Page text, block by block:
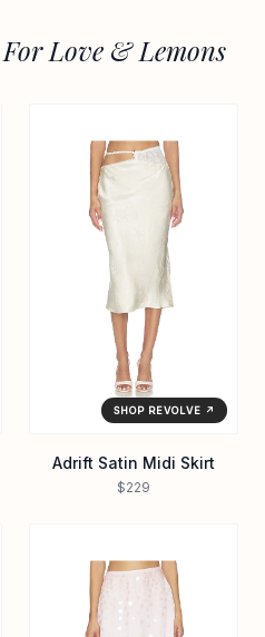
Love & Lemons
SHOP REVOLVE ↗
Adrift Satin Midi Skirt
$229